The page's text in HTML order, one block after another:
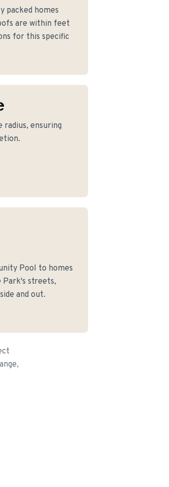
packed homes
are within feet
for this specific
ensuring
Pool to homes
Park's streets,
and out.